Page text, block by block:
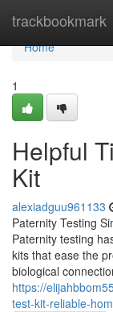
trackbookmark
Home
Home
1
Helpful
Kit
alexiadguu961133
Paternity Testing
Paternity testing
kits that ease the
biological
https://
test-kit-reliable-